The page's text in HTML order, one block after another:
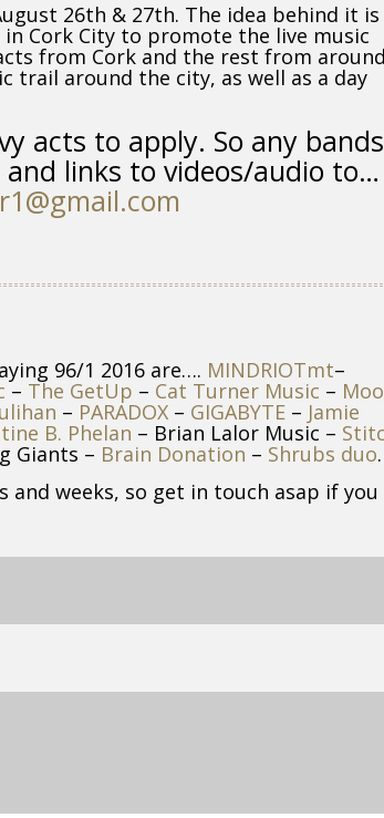
26th & 27th. The idea behind it
in Cork City to promote the live music
from Cork and the rest from around
trail around the city, as well as a day
acts to apply. So any bands
links to videos/audio to…
96/1 2016 are…. MINDRIOTmt–
– The GetUp – Cat Turner Music –
– PARADOX – GIGABYTE – Jamie
B. Phelan – Brian Lalor Music –
Giants – Brain Donation – Shrubs duo.
weeks, so get in touch asap if you